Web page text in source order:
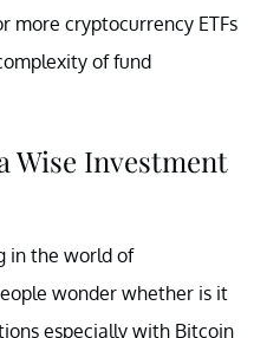
more cryptocurrency ETFs
of fund
Wise Investment
in the world of
wonder whether is it
especially with Bitcoin